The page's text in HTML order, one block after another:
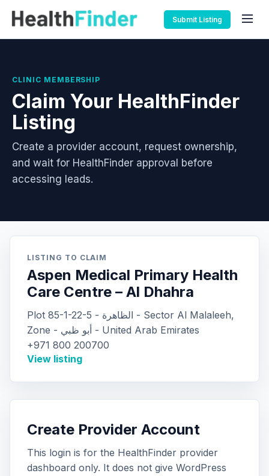
Submit Listing
CLINIC MEMBERSHIP
Claim Your HealthFinder
Listing
Create a provider account, request ownership,
and wait for HealthFinder approval before
accessing leads.
LISTING TO CLAIM
Aspen Medical Primary Health
Care Centre – Al Dhahra
Plot 85-1-22-5 - الظاهرة - Sector Al Malaleeh,
Zone - أبو ظبي - United Arab Emirates
+971 800 200700
View listing
Create Provider Account
This login is for the HealthFinder provider
dashboard only. It does not give WordPress